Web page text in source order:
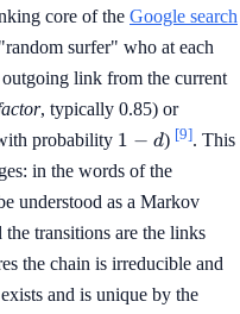
core of the Google search
surfer" who at each
link from the current
, typically 0.85) or
probability 1
d
1 − d) [9]. This
in the words of the
understood as a Markov
the transitions are the links
the chain is irreducible and
and is unique by the